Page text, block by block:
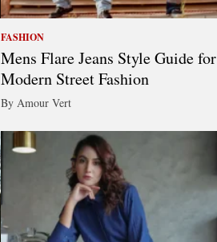
FASHION
Mens Flare Jeans Style Guide for
Modern Street Fashion
By Amour Vert